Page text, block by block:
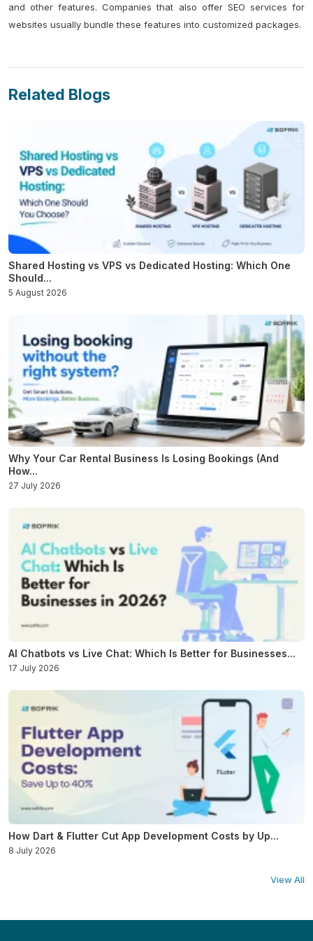
and other features. Companies that also offer SEO services for
websites usually bundle these features into customized packages.
Related Blogs
Shared Hosting vs VPS vs Dedicated Hosting: Which One
Should...
5 August 2026
Why Your Car Rental Business Is Losing Bookings (And
How...
27 July 2026
AI Chatbots vs Live Chat: Which Is Better for Businesses...
17 July 2026
How Dart & Flutter Cut App Development Costs by Up...
8 July 2026
View All